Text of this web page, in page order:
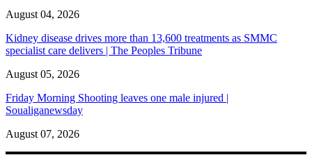
August 04, 2026
Kidney disease drives more than 13,600 treatments as SMMC
specialist care delivers | The Peoples Tribune
August 05, 2026
Friday Morning Shooting leaves one male injured |
Soualiganewsday
August 07, 2026